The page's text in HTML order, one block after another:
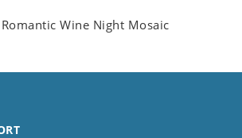
Wine Night Mosaic